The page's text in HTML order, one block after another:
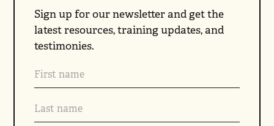
Sign up for our newsletter and get the
latest resources, training updates, and
testimonies.